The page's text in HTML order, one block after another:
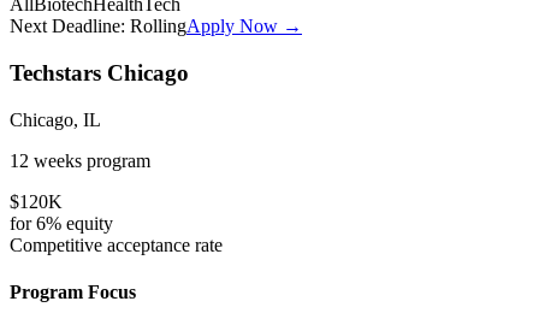
AllBiotechHealthTech
Next Deadline: RollingApply Now →
Techstars Chicago
Chicago, IL
12 weeks program
$120K
for6% equity
Competitive acceptance rate
Program Focus